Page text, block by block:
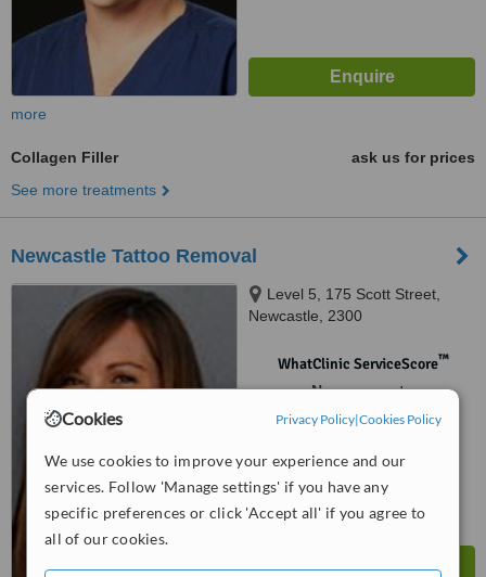
Cookies Privacy Policy|Cookies Policy
We use cookies to improve your experience and our
services. Follow 'Manage settings' if you have any
specific preferences or click 'Accept all' if you agree to
all of our cookies.
more
Collagen Filler
ask us for prices
See more treatments
Newcastle Tattoo Removal
Level 5, 175 Scott Street,
Newcastle, 2300
WhatClinic ServiceScore™
No score yet